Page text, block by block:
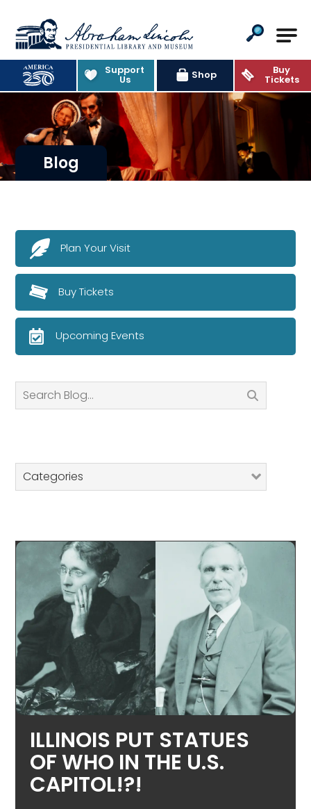
Abraham Lincoln Presidential
Support
Us Shop Buy
Tickets
Blog
Search
Categories
ILLINOIS PUT STATUES
OF WHO IN THE U.S.
CAPITOL!?!
Plan Your Visit
Buy Tickets
Upcoming Events